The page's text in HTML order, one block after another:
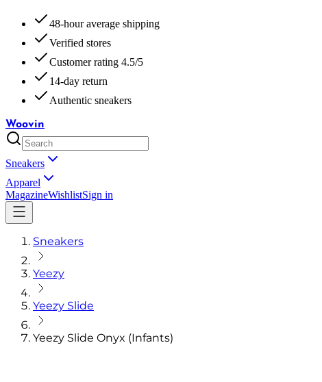
48-hour average shipping
Verified stores
Customer rating 4.5/5
14-day return
Authentic sneakers
Woovin
Sneakers
Apparel
MagazineWishlistSign in
Sneakers
Yeezy
Yeezy Slide
Yeezy Slide Onyx (Infants)